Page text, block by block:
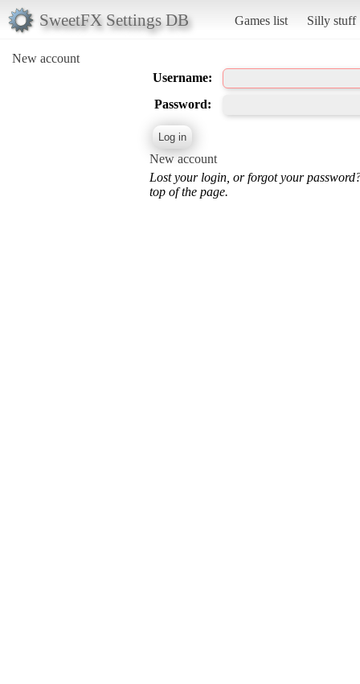
SweetFX Settings DB Games list Silly stuff
New account
Username:
Password:
New account
Lost your login, or forgot your
top of the page.